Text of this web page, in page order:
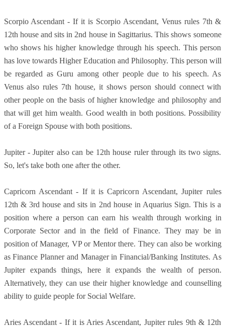
Scorpio Ascendant - If it is Scorpio Ascendant, Venus rules 7th &
12th house and sits in 2nd house in Sagittarius. This shows someone
who shows his higher knowledge through his speech. This person
has love towards Higher Education and Philosophy. This person will
be regarded as Guru among other people due to his speech. As
Venus also rules 7th house, it shows person should connect with
other people on the basis of higher knowledge and philosophy and
that will get him wealth. Good wealth in both positions. Possibility
of a Foreign Spouse with both positions.
Jupiter - Jupiter also can be 12th house ruler through its two signs.
So, let's take both one after the other.
Capricorn Ascendant - If it is Capricorn Ascendant, Jupiter rules
12th & 3rd house and sits in 2nd house in Aquarius Sign. This is a
position where a person can earn his wealth through working in
Corporate Sector and in the field of Finance. They may be in
position of Manager, VP or Mentor there. They can also be working
as Finance Planner and Manager in Financial/Banking Institutes. As
Jupiter expands things, here it expands the wealth of person.
Alternatively, they can use their higher knowledge and counselling
ability to guide people for Social Welfare.
Aries Ascendant - If it is Aries Ascendant, Jupiter rules 9th & 12th